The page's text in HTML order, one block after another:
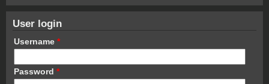
User login
Username *
Password *